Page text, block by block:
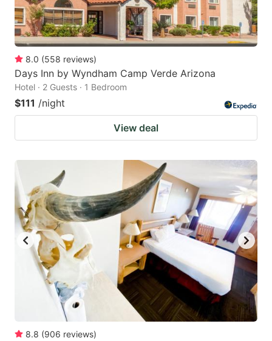
8.0 (558 reviews)
Days Inn by Wyndham Camp Verde Arizona
Hotel · 2 Guests · 1 Bedroom
$111 /night
View deal
8.8 (906 reviews)